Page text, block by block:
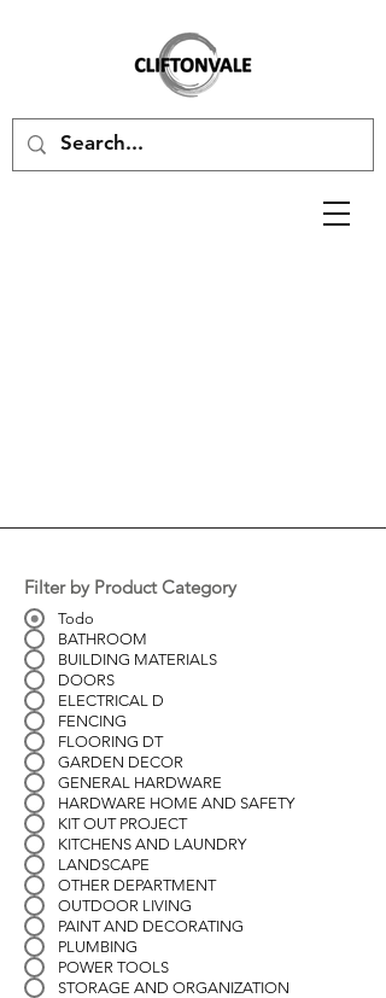
Filter by Product Category
Todo
BATHROOM
BUILDING MATERIALS
DOORS
ELECTRICAL D
FENCING
FLOORING DT
GARDEN DECOR
GENERAL HARDWARE
HARDWARE HOME AND SAFETY
KIT OUT PROJECT
KITCHENS AND LAUNDRY
LANDSCAPE
OTHER DEPARTMENT
OUTDOOR LIVING
PAINT AND DECORATING
PLUMBING
POWER TOOLS
STORAGE AND ORGANIZATION